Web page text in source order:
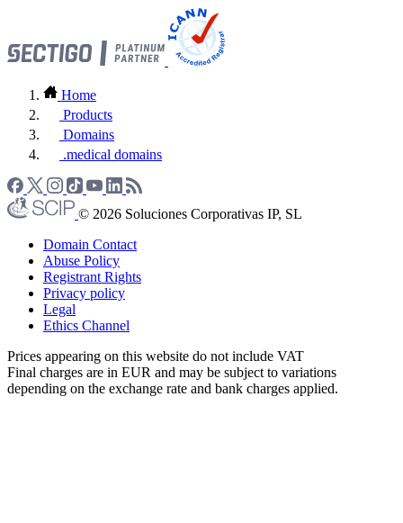
Home
Products
Domains
.medical domains
© 2026 Soluciones Corporativas IP, SL
Domain Contact
Abuse Policy
Registrant Rights
Privacy policy
Legal
Ethics Channel
Prices appearing on this website do not include VAT
Final charges are in EUR and may be subject to variations
depending on the exchange rate and bank charges applied.